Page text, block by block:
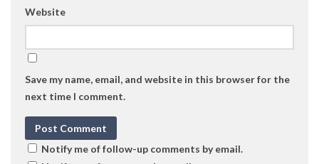
Website
Save my name, email, and website in this browser for the
next time I comment.
Notify me of follow-up comments by email.